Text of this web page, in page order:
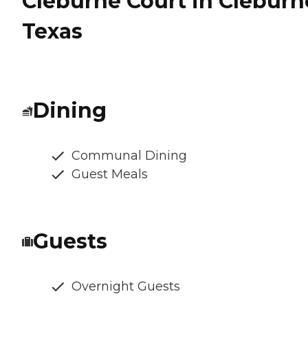
Texas
Dining
Communal Dining
Guest Meals
Guests
Overnight Guests